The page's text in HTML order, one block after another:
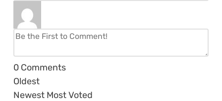
0 Comments
Oldest
Newest Most Voted